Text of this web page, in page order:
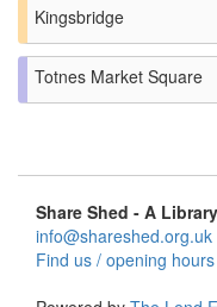
Kingsbridge
Totnes Market Square
Share Shed - A
info@shareshed.org.uk
Find us / opening hours